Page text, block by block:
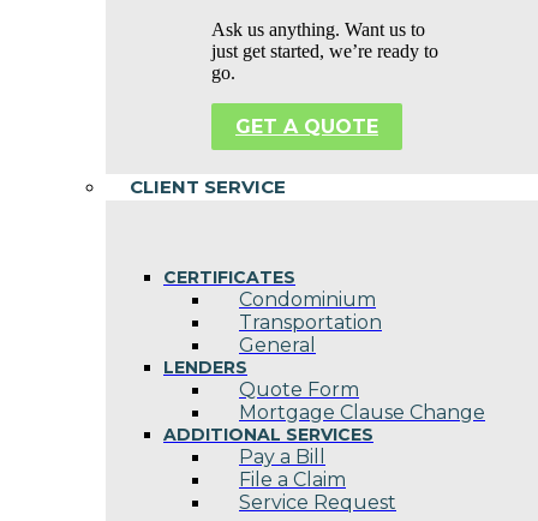
Ask us anything. Want us to
just get started, we’re ready to
go.
GET A QUOTE
CLIENT SERVICE
CERTIFICATES
Condominium
Transportation
General
LENDERS
Quote Form
Mortgage Clause Change
ADDITIONAL SERVICES
Pay a Bill
File a Claim
Service Request